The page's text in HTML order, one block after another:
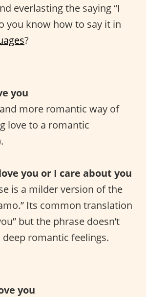
everlasting the saying “I
you know how to say it in
?
you
more romantic way of
love to a romantic
you or I care about you
is a milder version of the
Its common translation
but the phrase doesn’t
deep romantic feelings.
you